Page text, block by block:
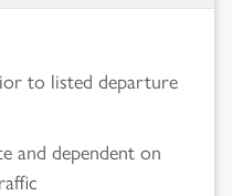
to listed departure
and dependent on